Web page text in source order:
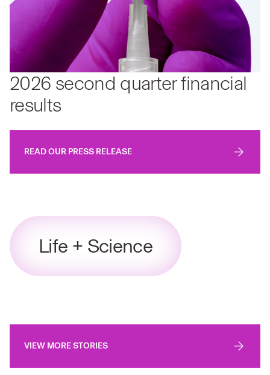
2026 second quarter financial
results
READ OUR PRESS RELEASE
Life + Science
VIEW MORE STORIES